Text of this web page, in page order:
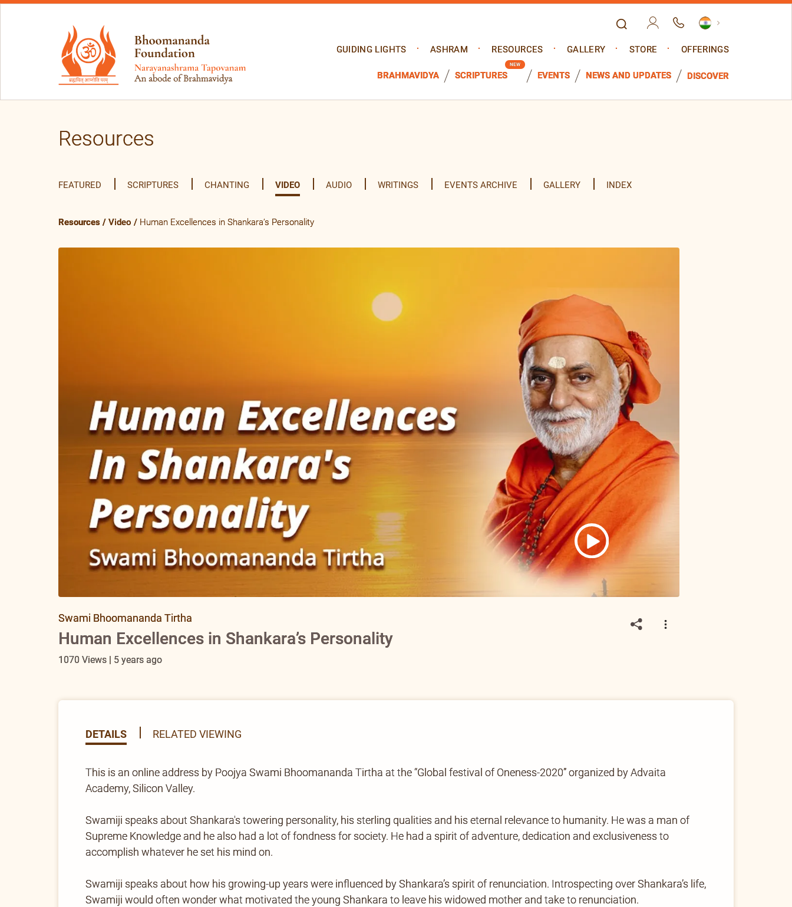
GUIDING LIGHTS ASHRAM RESOURCES GALLERY STORE OFFERINGS
BRAHMAVIDYA SCRIPTURES EVENTS NEWS AND UPDATES DISCOVER
Resources
FEATURED SCRIPTURES CHANTING VIDEO AUDIO WRITINGS EVENTS ARCHIVE GALLERY INDEX
Resources / Video / Human Excellences in Shankara’s Personality
Swami Bhoomananda Tirtha
Human Excellences in Shankara’s Personality
1070 Views | 5 years ago
DETAILS RELATED VIEWING
This is an online address by Poojya Swami Bhoomananda Tirtha at the “Global festival of Oneness-2020” organized by Advaita
Academy, Silicon Valley.
Swamiji speaks about Shankara's towering personality, his sterling qualities and his eternal relevance to humanity. He was a man of
Supreme Knowledge and he also had a lot of fondness for society. He had a spirit of adventure, dedication and exclusiveness to
accomplish whatever he set his mind on.
Swamiji speaks about how his growing-up years were influenced by Shankara’s spirit of renunciation. Introspecting over Shankara’s life,
Swamiji would often wonder what motivated the young Shankara to leave his widowed mother and take to renunciation.